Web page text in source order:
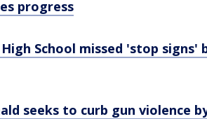
progress
School missed 'stop signs'
seeks to curb gun violence